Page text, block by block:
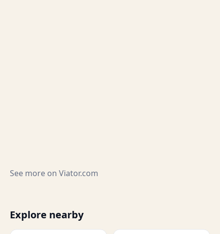
See more on Viator.com
Explore nearby